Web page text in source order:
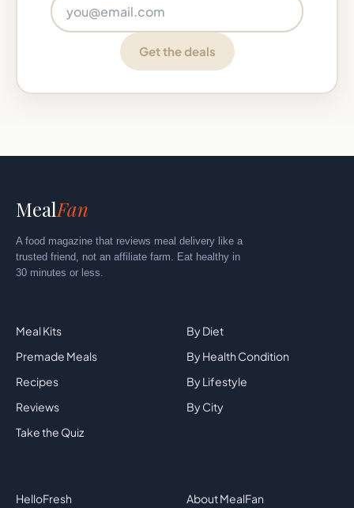
Get the deals
MealFan
A food magazine that reviews meal delivery like a
trusted friend, not an affiliate farm. Eat healthy in
30 minutes or less.
Meal Kits
Premade Meals
Recipes
Reviews
Take the Quiz
By Diet
By Health Condition
By Lifestyle
By City
HelloFresh About MealFan